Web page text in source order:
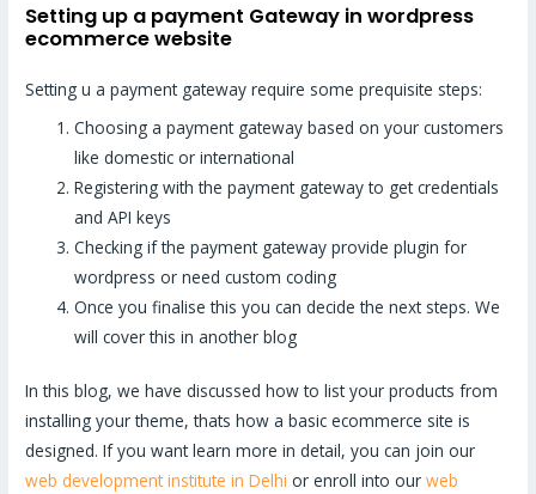
Setting up a payment Gateway in wordpress
ecommerce website
Setting u a payment gateway require some prequisite steps:
Choosing a payment gateway based on your customers
like domestic or international
Registering with the payment gateway to get credentials
and API keys
Checking if the payment gateway provide plugin for
wordpress or need custom coding
Once you finalise this you can decide the next steps. We
will cover this in another blog
In this blog, we have discussed how to list your products from
installing your theme, thats how a basic ecommerce site is
designed. If you want learn more in detail, you can join our
web development institute in Delhior enroll into ourweb